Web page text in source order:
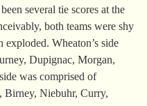
several tie scores at the
both teams were shy
Wheaton’s side
Dupignac, Morgan,
was comprised of
Niebuhr, Curry,